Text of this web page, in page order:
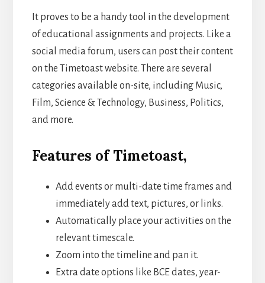
It proves to be a handy tool in the development
of educational assignments and projects. Like a
social media forum, users can post their content
on the Timetoast website. There are several
categories available on-site, including Music,
Film, Science & Technology, Business, Politics,
and more.
Features of Timetoast,
Add events or multi-date time frames and
immediately add text, pictures, or links.
Automatically place your activities on the
relevant timescale.
Zoom into the timeline and pan it.
Extra date options like BCE dates, year-